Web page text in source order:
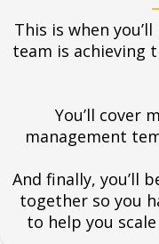
This is when
team is achieving
You’ll cover
management
And finally, you’ll
together so you
to help you